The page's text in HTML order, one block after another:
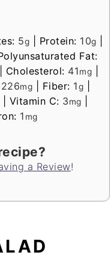
5g Protein: 10g
Fat:
Cholesterol: 41mg
226mg Fiber: 1g
Vitamin C: 3mg
1 mg
a Review!